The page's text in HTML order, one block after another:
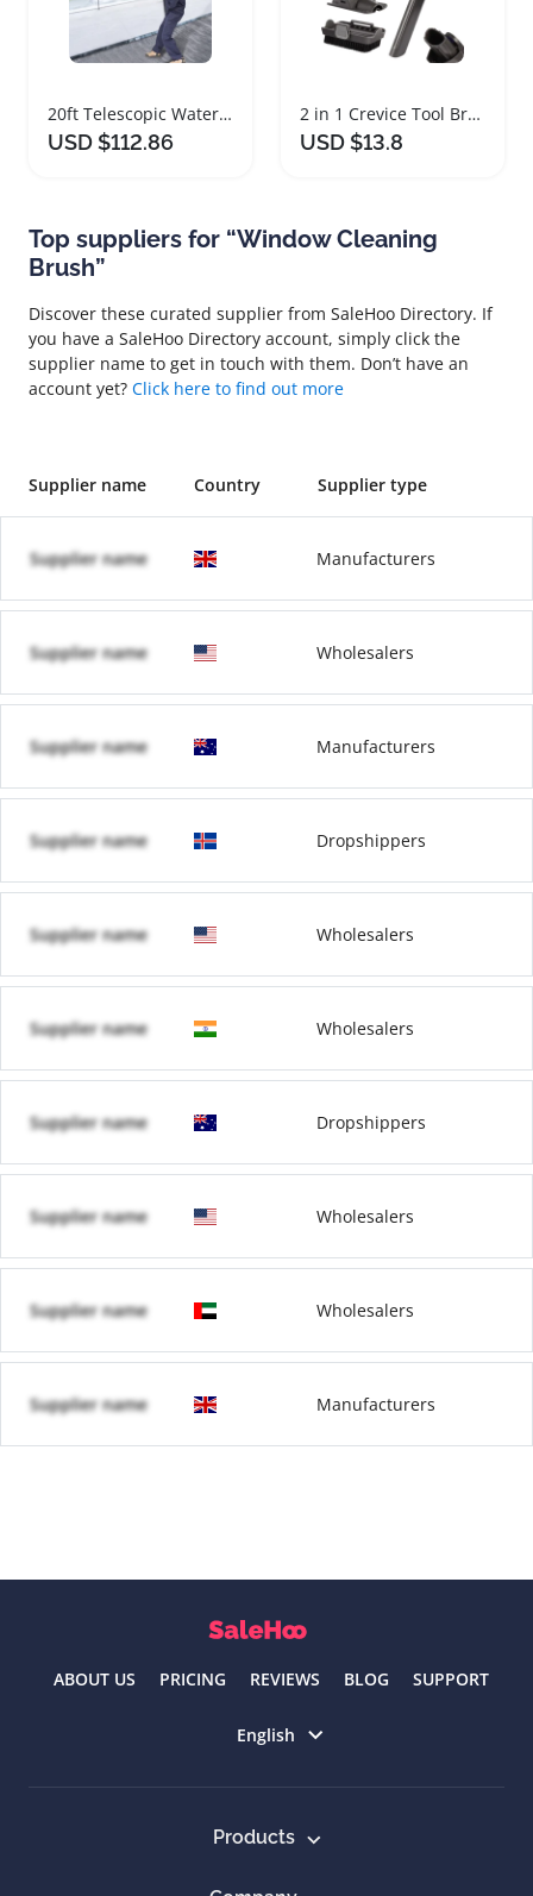
20ft Telescopic Water Fed Pole Cleaning Brush
USD $112.86
2 in 1 Crevice Tool Brush for Vacuum Cleaners
USD $13.8
Top suppliers for “Window Cleaning
Brush”
Discover these curated supplier from SaleHoo Directory. If
you have a SaleHoo Directory account, simply click the
supplier name to get in touch with them. Don’t have an
account yet? Click here to find out more
Supplier name Country Supplier type
Supplier name Manufacturers
Supplier name Wholesalers
Supplier name Manufacturers
Supplier name Dropshippers
Supplier name Wholesalers
Supplier name Wholesalers
Supplier name Dropshippers
Supplier name Wholesalers
Supplier name Wholesalers
Supplier name Manufacturers
ABOUT US PRICING REVIEWS BLOG SUPPORT
English
Products